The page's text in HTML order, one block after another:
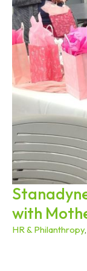
with
HR & Philanthropy,